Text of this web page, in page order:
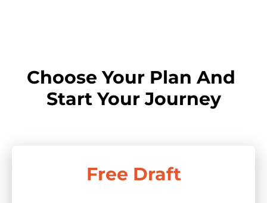
Choose Your Plan And
Start Your Journey
Free Draft